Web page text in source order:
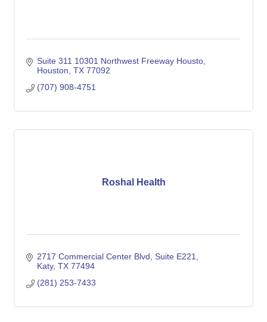
Suite 311 10301 Northwest Freeway Housto
Houston TX 77092
(707) 908-4751
Roshal Health
2717 Commercial Center Blvd
Suite E221
Katy TX 77494
(281) 253-7433